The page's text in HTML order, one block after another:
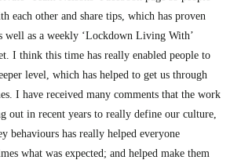
each other and share tips, which has proven
well as a weekly ‘Lockdown Living With’
I think this time has really enabled people to
level, which has helped to get us through
I have received many comments that the work
out in recent years to really define our culture,
behaviours has really helped everyone
what was expected; and helped make them